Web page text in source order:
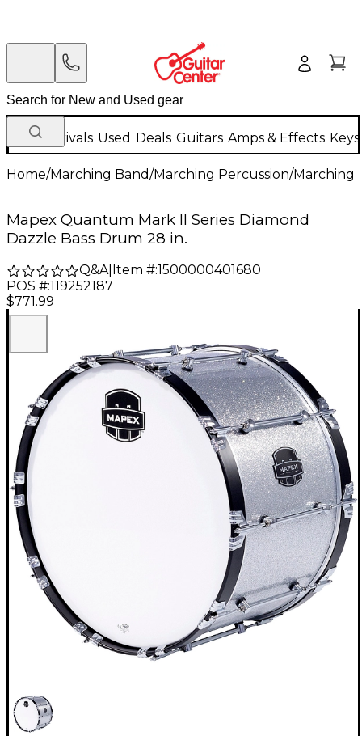
New Arrivals Used Deals Guitars Amps & Effects
Home/Marching Band/Marching Percussion/Marching
Mapex Quantum Mark II Series Diamond
Dazzle Bass Drum 28 in.
Q&A| Item #:1500000401680
POS #:119252187
$771.99